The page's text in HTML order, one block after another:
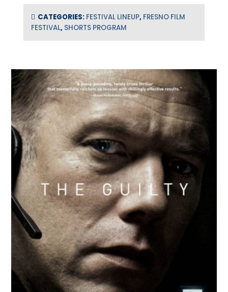
CATEGORIES: FESTIVAL LINEUP, FRESNO FILM
FESTIVAL, SHORTS PROGRAM